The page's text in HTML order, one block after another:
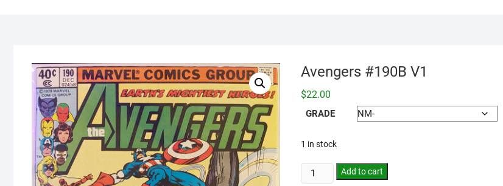
Avengers #190B V1
$22.00
GRADE
1 in stock
Add to cart